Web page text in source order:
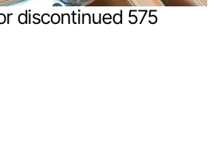
discontinued 575